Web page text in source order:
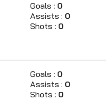
Goals : 0
Assists : 0
Shots : 0
Goals : 0
Assists : 0
Shots : 0